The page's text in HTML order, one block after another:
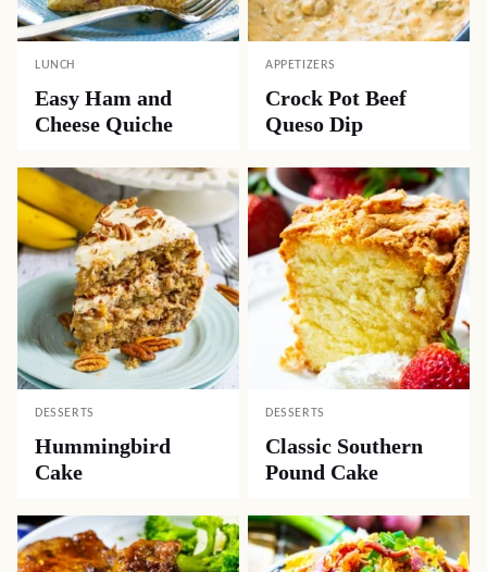
LUNCH
Easy Ham and
Cheese Quiche
APPETIZERS
Crock Pot Beef
Queso Dip
DESSERTS
Hummingbird
Cake
DESSERTS
Classic Southern
Pound Cake